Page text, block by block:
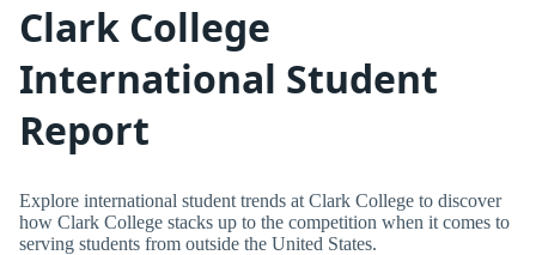
Clark College
International Student
Report
Explore international student trends at Clark College to discover
how Clark College stacks up to the competition when it comes to
serving students from outside the United States.